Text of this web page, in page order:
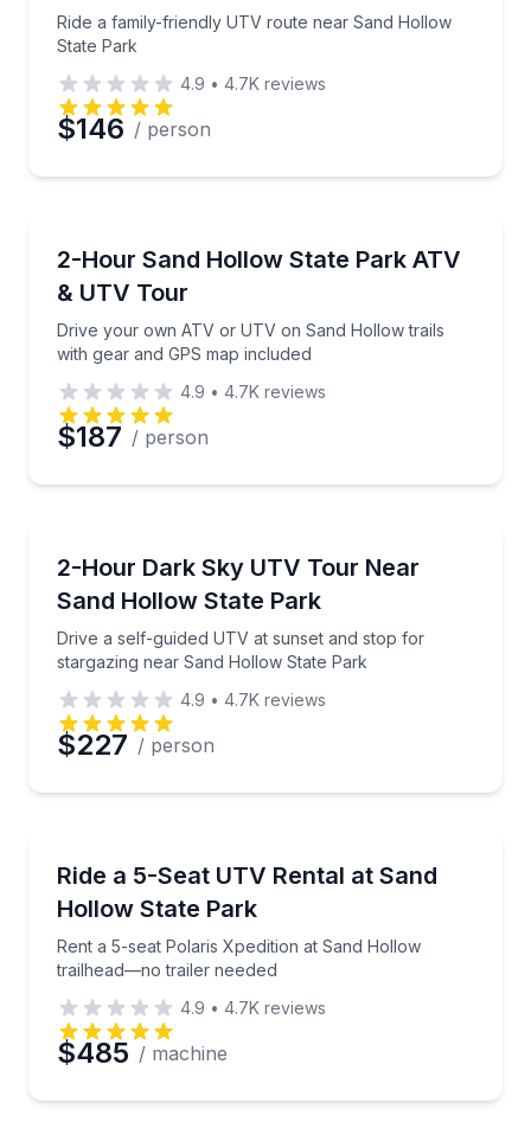
Phone
Preferred Date
Time
Ride a family-friendly UTV route near Sand Hollow
State Park
4.9 • 4.7K reviews
$146 / person
2-Hour Sand Hollow State Park ATV
& UTV Tour
Drive your own ATV or UTV on Sand Hollow trails
with gear and GPS map included
Drive your own ATV or UTV on Sand Hollow trails
4.9 • 4.7K reviews
$187 / person
2-Hour Dark Sky UTV Tour Near
Sand Hollow State Park
Drive a self-guided UTV at sunset and stop for
stargazing near Sand Hollow State Park
Drive a self-guided UTV at sunset and stop for
4.9 • 4.7K reviews
$227 / person
Ride a 5-Seat UTV Rental at Sand
Hollow State Park
Rent a 5-seat Polaris Xpedition at Sand Hollow
trailhead—no trailer needed
Rent a 5-seat Polaris Xpedition at Sand Hollow
4.9 • 4.7K reviews
$485 / machine